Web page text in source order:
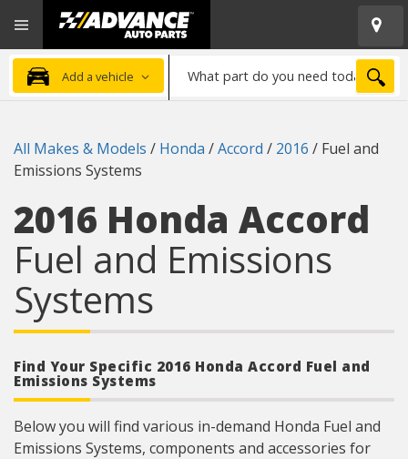
Advanced
Auto
Parts
Home
Add a vehicle
part
need
All Makes & Models / Honda /Accord / 2016 / Fuel and
Emissions Systems
2016 Honda Accord
Fuel and Emissions
Systems
Find Your Specific 2016 Honda Accord Fuel and
Emissions Systems
Below you will find various in-demand Honda Fuel and
Emissions Systems, components and accessories for